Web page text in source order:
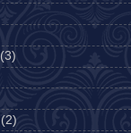
(3)
(2)